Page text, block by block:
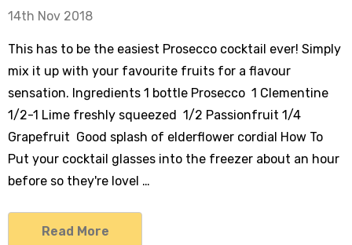
14th Nov 2018
This has to be the easiest Prosecco cocktail ever! Simply
mix it up with your favourite fruits for a flavour
sensation. Ingredients 1 bottle Prosecco 1 Clementine
1/2-1 Lime freshly squeezed 1/2 Passionfruit 1/4
Grapefruit Good splash of elderflower cordial How To
Put your cocktail glasses into the freezer about an hour
before so they're lovel …
Read More